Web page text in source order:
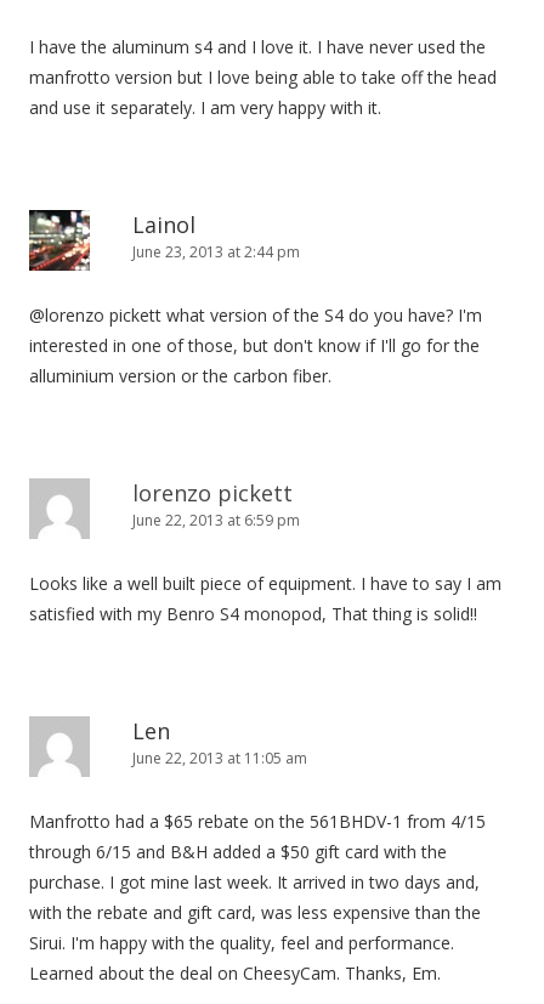
I have the aluminum s4 and I love it. I have never used the
manfrotto version but I love being able to take off the head
and use it separately. I am very happy with it.
Lainol
June 23, 2013 at 2:44 pm
@lorenzo pickett what version of the S4 do you have? I'm
interested in one of those, but don't know if I'll go for the
alluminium version or the carbon fiber.
lorenzo pickett
June 22, 2013 at 6:59 pm
Looks like a well built piece of equipment. I have to say I am
satisfied with my Benro S4 monopod, That thing is solid!!
Len
June 22, 2013 at 11:05 am
Manfrotto had a $65 rebate on the 561BHDV-1 from 4/15
through 6/15 and B&H added a $50 gift card with the
purchase. I got mine last week. It arrived in two days and,
with the rebate and gift card, was less expensive than the
Sirui. I'm happy with the quality, feel and performance.
Learned about the deal on CheesyCam. Thanks, Em.